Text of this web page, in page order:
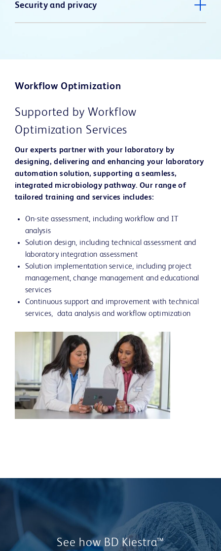
Security and privacy
Workflow Optimization
Supported by Workflow
Optimization Services
Our experts partner with your laboratory by
designing, delivering and enhancing your laboratory
automation solution, supporting a seamless,
integrated microbiology pathway. Our range of
tailored training and services includes:
On-site assessment, including workflow and IT
analysis
Solution design, including technical assessment and
laboratory integration assessment
Solution implementation service, including project
management, change management and educational
services
Continuous support and improvement with technical
services, data analysis and workflow optimization
See how BD Kiestra™